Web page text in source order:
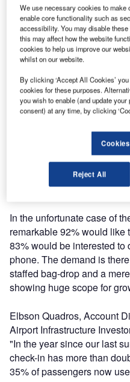
Transferring to another
among São Paulo
using self-service kiosks
65% last year. The results
passengers welcome self-
journey.
Interestingly, passengers
of interest in new baggage
averages from the six
88% would like to receive
on their mobile phones;
tags in contrast to a global
would use self-service bag
In the unfortunate case of
remarkable 92% would like
83% would be interested
phone. The demand is
staffed bag-drop and a
showing huge scope for
Elbson Quadros, Account
Airport Infrastructure
"In the year since our last
check-in has more than
35% of passengers now
We use necessary cookies to
enable core functionality such as
accessibility. You may disable
this may affect how the website
cookies to help us improve our
whilst on our website.
By clicking ‘Accept All Cookies’
cookies for these purposes.
you wish to enable (and update
consent) at any time, by clicking
Reject All